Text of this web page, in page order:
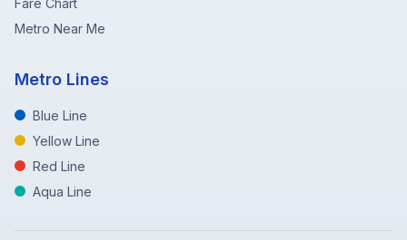
Fare Chart
Metro Near Me
Metro Lines
Blue Line
Yellow Line
Red Line
Aqua Line